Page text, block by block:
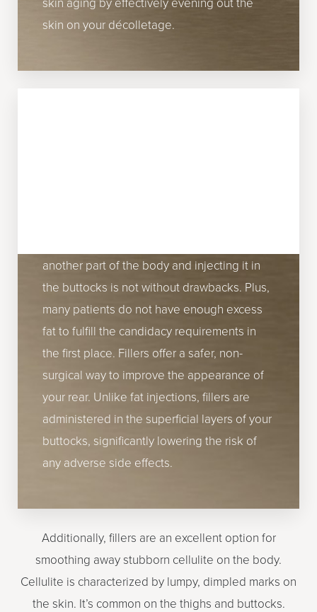
skin on your décolletage.
another part of the body and injecting it in
the buttocks is not without drawbacks. Plus,
many patients do not have enough excess
fat to fulfill the candidacy requirements in
the first place. Fillers offer a safer, non-
surgical way to improve the appearance of
your rear. Unlike fat injections, fillers are
administered in the superficial layers of your
buttocks, significantly lowering the risk of
any adverse side effects.
Additionally, fillers are an excellent option for
smoothing away stubborn cellulite on the body.
Cellulite is characterized by lumpy, dimpled marks on
the skin. It’s common on the thighs and buttocks.